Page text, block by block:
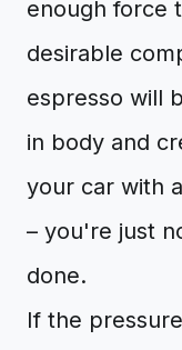
enough force
desirable
espresso will
in body and
your car with
– you're just
done.
If the